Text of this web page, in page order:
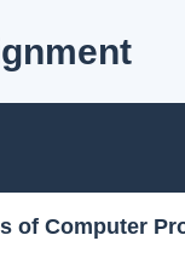
of Computer